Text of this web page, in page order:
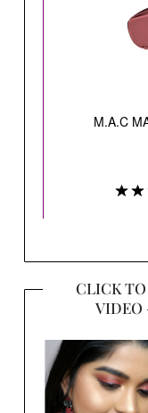
CLICK
VIDEO